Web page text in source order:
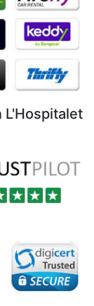
L'Hospitalet